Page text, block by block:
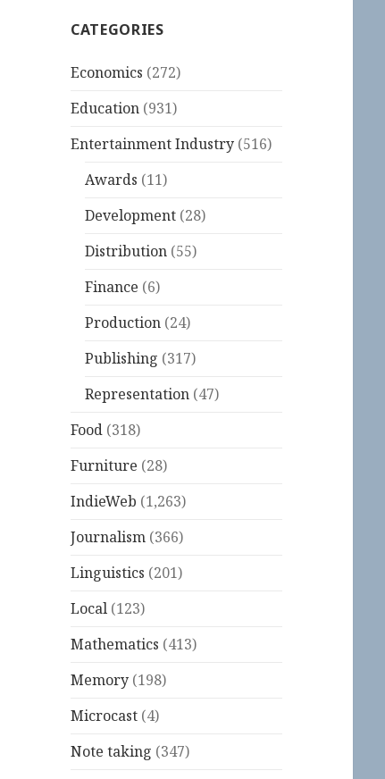
CATEGORIES
Economics (272)
Education (931)
Entertainment Industry (516)
Awards (11)
Development (28)
Distribution (55)
Finance (6)
Production (24)
Publishing (317)
Representation (47)
Food (318)
Furniture (28)
IndieWeb (1,263)
Journalism (366)
Linguistics (201)
Local (123)
Mathematics (413)
Memory (198)
Microcast (4)
Note taking (347)